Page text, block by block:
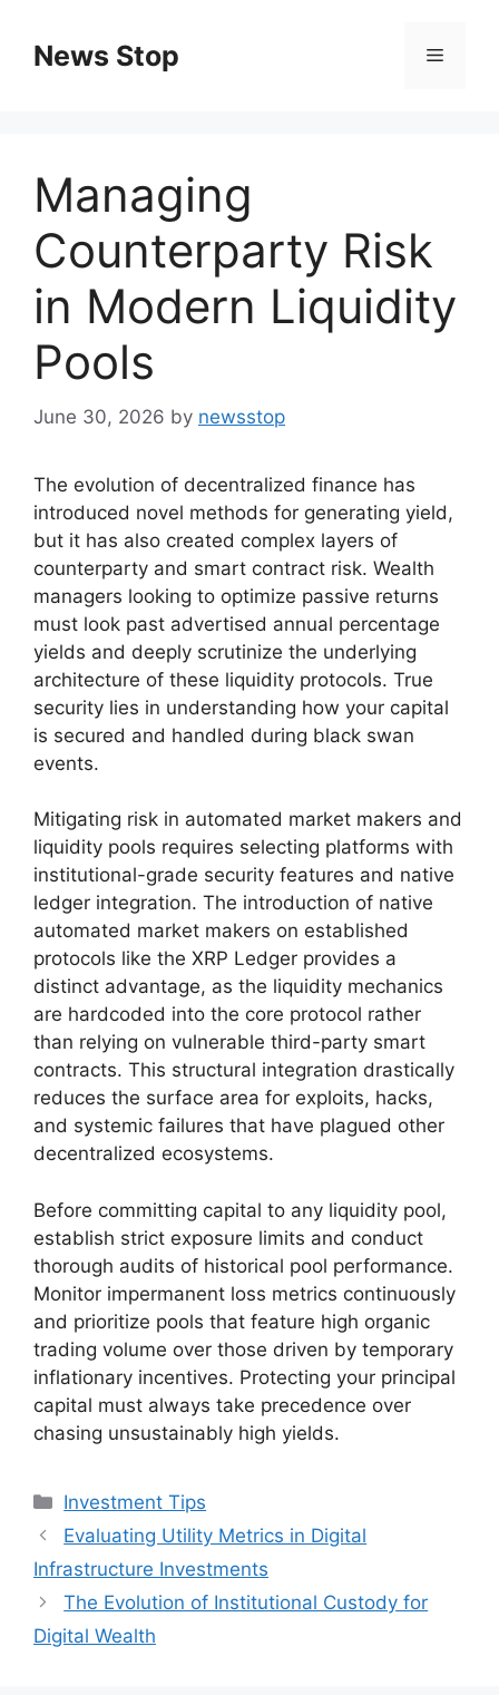
contentNews Stop Menu
Managing
Counterparty Risk
in Modern Liquidity
Pools
June 30, 2026 by newsstop
The evolution of decentralized finance has
introduced novel methods for generating yield,
but it has also created complex layers of
counterparty and smart contract risk. Wealth
managers looking to optimize passive returns
must look past advertised annual percentage
yields and deeply scrutinize the underlying
architecture of these liquidity protocols. True
security lies in understanding how your capital
is secured and handled during black swan
events.
Mitigating risk in automated market makers and
liquidity pools requires selecting platforms with
institutional-grade security features and native
ledger integration. The introduction of native
automated market makers on established
protocols like the XRP Ledger provides a
distinct advantage, as the liquidity mechanics
are hardcoded into the core protocol rather
than relying on vulnerable third-party smart
contracts. This structural integration drastically
reduces the surface area for exploits, hacks,
and systemic failures that have plagued other
decentralized ecosystems.
Before committing capital to any liquidity pool,
establish strict exposure limits and conduct
thorough audits of historical pool performance.
Monitor impermanent loss metrics continuously
and prioritize pools that feature high organic
trading volume over those driven by temporary
inflationary incentives. Protecting your principal
capital must always take precedence over
chasing unsustainably high yields.
Categories
Investment Tips
Evaluating Utility Metrics in Digital
Infrastructure Investments
The Evolution of Institutional Custody for
Digital Wealth